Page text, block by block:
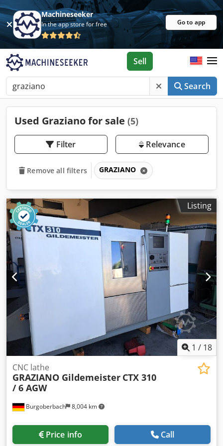
Machineseeker
In the app store for free Go to app
Search
Sell
Used Graziano for sale (5)
Filter Relevance
Remove all filters GRAZIANO
Listing
1 / 18
Burgoberbach 8,004 km
CNC lathe
GRAZIANO Gildemeister CTX 310
/ 6 AGW
Price info Call